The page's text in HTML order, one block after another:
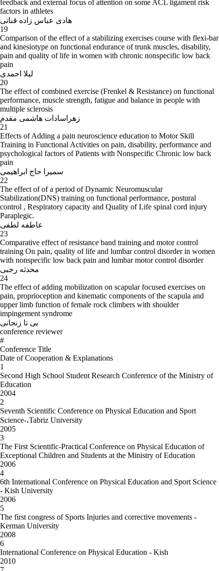
feedback and external focus of attention on some ACL ligament risk
factors in athletes
هادی عباس زاده قناتی
19
Comparison of the effect of a stabilizing exercises course with flexi-bar
and kinesiotype on functional endurance of trunk muscles, disability,
pain and quality of life in women with chronic nonspecific low back
pain
لیلا احمدی
20
The effect of combined exercise (Frenkel & Resistance) on functional
performance, muscle strength, fatigue and balance in people with
multiple sclerosis
زهراسادات هاشمی مقدم
21
Effects of Adding a pain neuroscience education to Motor Skill
Training in Functional Activities on pain, disability, performance and
psychological factors of Patients with Nonspecific Chronic low back
pain
سمیرا حاج ابراهیمی
22
The effect of of a period of Dynamic Neuromuscular
Stabilization(DNS) training on functional performance, postural
control , Respiratory capacity and Quality of Life spinal cord injury
Paraplegic.
عاطفه لطفی
23
Comparative effect of resistance band training and motor control
training On pain, quality of life and lumbar control disorder in women
with nonspecific low back pain and lumbar motor control disorder
محدثه رجبی
24
The effect of adding mobilization on scapular focused exercises on
pain, proprioception and kinematic components of the scapula and
upper limb function of female rock climbers with shoulder
impingement syndrome
بی تا زنجانی
conference reviewer
#
Conference Title
Date of Cooperation & Explanations
1
Second High School Student Research Conference of the Ministry of
Education
2004
2
Seventh Scientific Conference on Physical Education and Sport
Science-،Tabriz University
2005
3
The First Scientific-Practical Conference on Physical Education of
Exceptional Children and Students at the Ministry of Education
2006
4
6th International Conference on Physical Education and Sport Science
- Kish University
2006
5
The first congress of Sports Injuries and corrective movements -
Kerman University
2008
6
International Conference on Physical Education - Kish
2010